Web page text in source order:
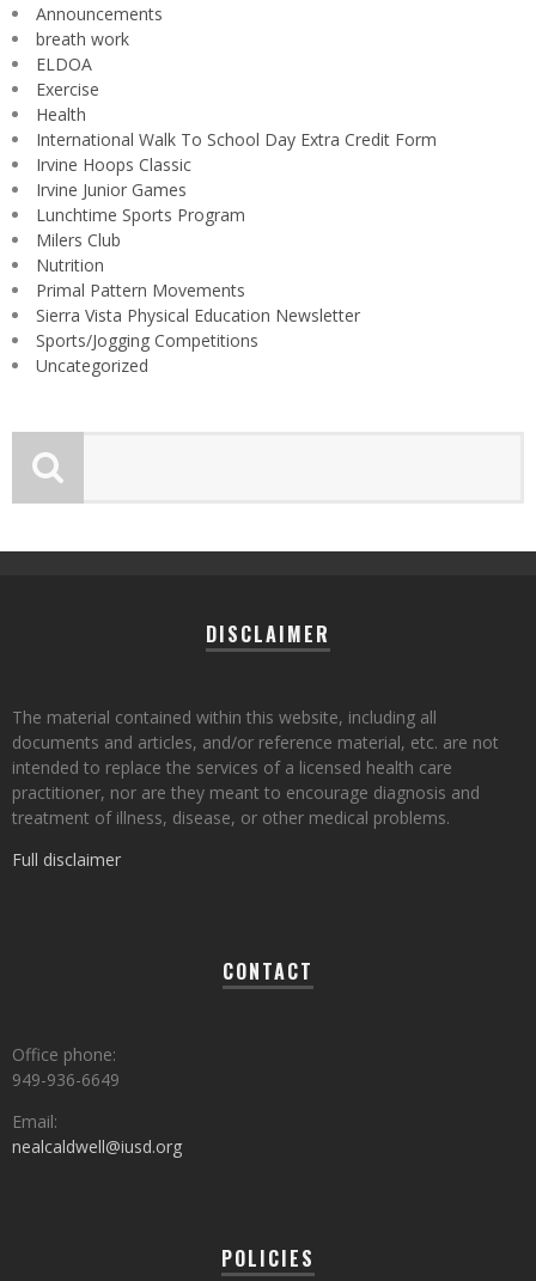
Announcements
breath work
ELDOA
Exercise
Health
International Walk To School Day Extra Credit Form
Irvine Hoops Classic
Irvine Junior Games
Lunchtime Sports Program
Milers Club
Nutrition
Primal Pattern Movements
Sierra Vista Physical Education Newsletter
Sports/Jogging Competitions
Uncategorized
DISCLAIMER
The material contained within this website, including all
documents and articles, and/or reference material, etc. are not
intended to replace the services of a licensed health care
practitioner, nor are they meant to encourage diagnosis and
treatment of illness, disease, or other medical problems.
Full disclaimer
CONTACT
Office phone:
949-936-6649
Email:
nealcaldwell@iusd.org
POLICIES